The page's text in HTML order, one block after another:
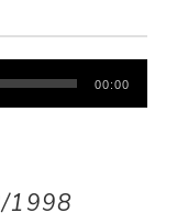
00:00
1998